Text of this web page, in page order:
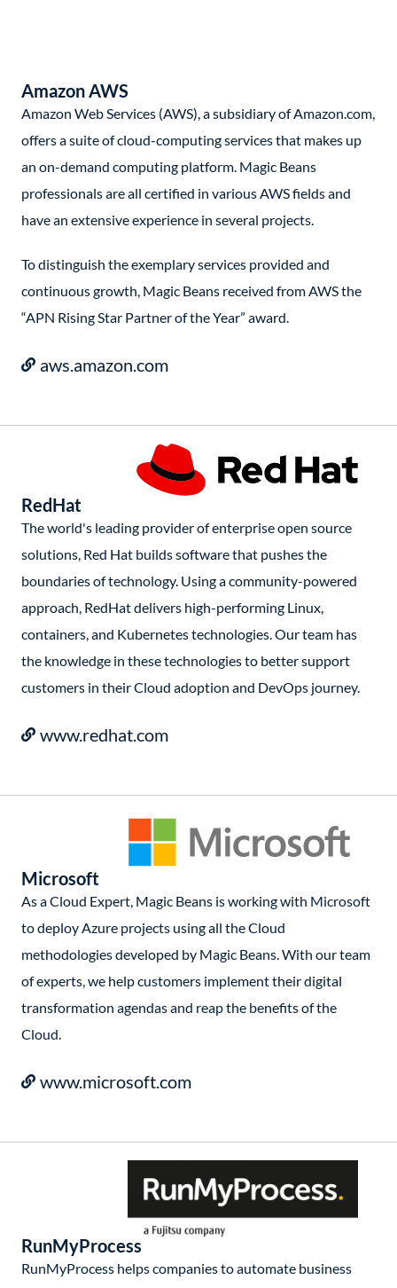
Amazon AWS
Amazon Web Services (AWS), a subsidiary of Amazon.com,
offers a suite of cloud-computing services that makes up
an on-demand computing platform. Magic Beans
professionals are all certified in various AWS fields and
have an extensive experience in several projects.
To distinguish the exemplary services provided and
continuous growth, Magic Beans received from AWS the
“APN Rising Star Partner of the Year” award.
aws.amazon.com
RedHat
The world's leading provider of enterprise open source
solutions, Red Hat builds software that pushes the
boundaries of technology. Using a community-powered
approach, RedHat delivers high-performing Linux,
containers, and Kubernetes technologies. Our team has
the knowledge in these technologies to better support
customers in their Cloud adoption and DevOps journey.
www.redhat.com
Microsoft
As a Cloud Expert, Magic Beans is working with Microsoft
to deploy Azure projects using all the Cloud
methodologies developed by Magic Beans. With our team
of experts, we help customers implement their digital
transformation agendas and reap the benefits of the
Cloud.
www.microsoft.com
RunMyProcess
RunMyProcess helps companies to automate business